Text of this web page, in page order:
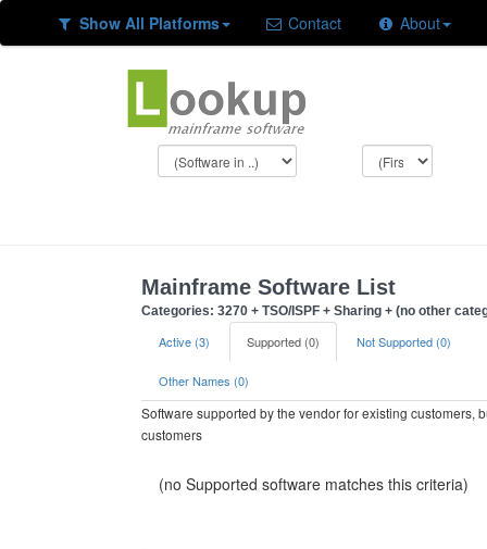
Show All Platforms Contact About
Mainframe Software List
Categories: 3270 + TSO/ISPF + Sharing + (no other
Active (3) Supported (0) Not Supported (0)
Other Names (0)
Software supported by the vendor for existing customers,
customers
(no Supported software matches this criteria)